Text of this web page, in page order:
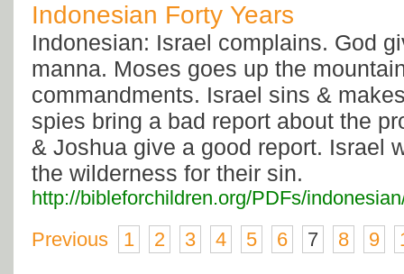
Indonesian Forty Years
Indonesian: Israel complains. God
manna. Moses goes up the
commandments. Israel sins &
spies bring a bad report about the
& Joshua give a good report. Israel
the wilderness for their sin.
http://bibleforchildren.org/PDFs/
Previous
1 2 3 4 5 6 7 8 9